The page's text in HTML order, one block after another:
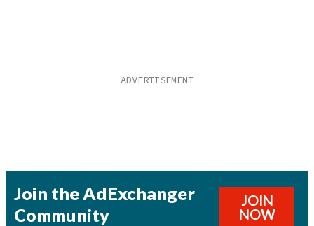
Join the AdExchanger
Community
JOIN
NOW